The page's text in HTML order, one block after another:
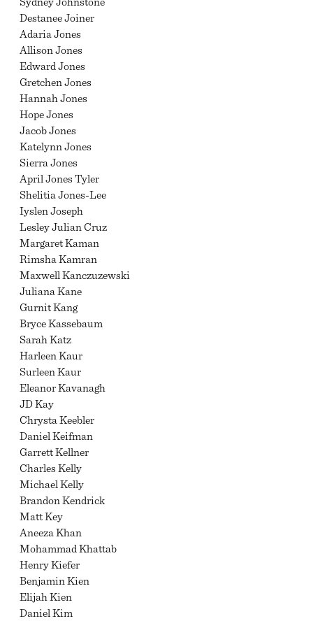
Destanee Joiner
Adaria Jones
Allison Jones
Edward Jones
Gretchen Jones
Hannah Jones
Hope Jones
Jacob Jones
Katelynn Jones
Sierra Jones
April Jones Tyler
Shelitia Jones-Lee
Iyslen Joseph
Lesley Julian Cruz
Margaret Kaman
Rimsha Kamran
Maxwell Kanczuzewski
Juliana Kane
Gurnit Kang
Bryce Kassebaum
Sarah Katz
Harleen Kaur
Surleen Kaur
Eleanor Kavanagh
JD Kay
Chrysta Keebler
Daniel Keifman
Garrett Kellner
Charles Kelly
Michael Kelly
Brandon Kendrick
Matt Key
Aneeza Khan
Mohammad Khattab
Henry Kiefer
Benjamin Kien
Elijah Kien
Daniel Kim